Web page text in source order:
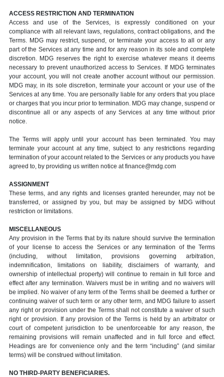
ACCESS RESTRICTION AND TERMINATION
Access and use of the Services, is expressly conditioned on your
compliance with all relevant laws, regulations, contract obligations, and the
Terms. MDG may restrict, suspend, or terminate your access to all or any
part of the Services at any time and for any reason in its sole and complete
discretion. MDG reserves the right to exercise whatever means it deems
necessary to prevent unauthorized access to Services. If MDG terminates
your account, you will not create another account without our permission.
MDG may, in its sole discretion, terminate your account or your use of the
Services at any time. You are personally liable for any orders that you place
or charges that you incur prior to termination. MDG may change, suspend or
discontinue all or any aspects of any Services at any time without prior
notice.
The Terms will apply until your account has been terminated. You may
terminate your account at any time, subject to any restrictions regarding
termination of your account related to the Services or any products you have
agreed to, by providing us written notice at finance@mdg.com
ASSIGNMENT
These terms, and any rights and licenses granted hereunder, may not be
transferred, or assigned by you, but may be assigned by MDG without
restriction or limitations.
MISCELLANEOUS
Any provision in the Terms that by its nature should survive the termination
of your license to access the Services or any termination of the Terms
(including, without limitation, provisions governing arbitration,
indemnification, limitations on liability, disclaimers of warranty, and
ownership of intellectual property) will continue to remain in full force and
effect after any termination. Waivers must be in writing and no waivers will
be implied. No waiver of any term of the Terms shall be deemed a further or
continuing waiver of such term or any other term, and MDG failure to assert
any right or provision under the Terms shall not constitute a waiver of such
right or provision. If any provision of the Terms is held by an arbitrator or
court of competent jurisdiction to be unenforceable for any reason, the
remaining provisions will remain unaffected and in full force and effect.
Headings are for convenience only and the term “including” (and similar
terms) will be construed without limitation.
NO THIRD-PARTY BENEFICIARIES.